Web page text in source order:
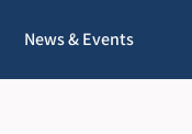
News & Events